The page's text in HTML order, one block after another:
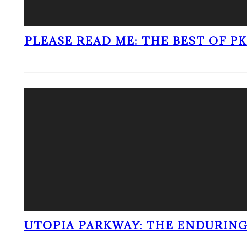
PLEASE READ ME: THE BEST OF
UTOPIA PARKWAY: THE